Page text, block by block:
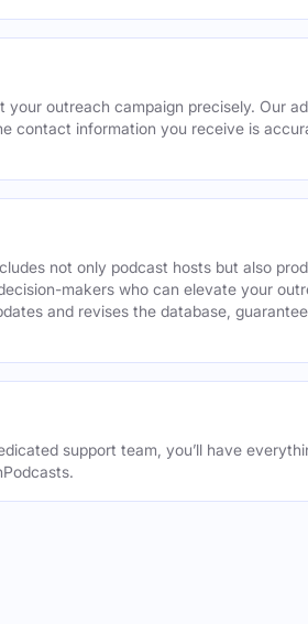
outreach campaign precisely. Our
contact information you receive is
not only podcast hosts but also
makers who can elevate your
and revises the database,
support team, you’ll have